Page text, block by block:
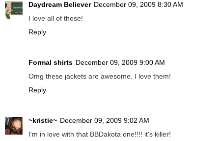
Daydream Believer December 09, 2009 8:30 AM
I love all of these!
Reply
Formal shirts December 09, 2009 9:00 AM
Omg these jackets are awesome. I love them!
Reply
~kristie~ December 09, 2009 9:02 AM
I'm in love with that BBDakota one!!!! it's killer!